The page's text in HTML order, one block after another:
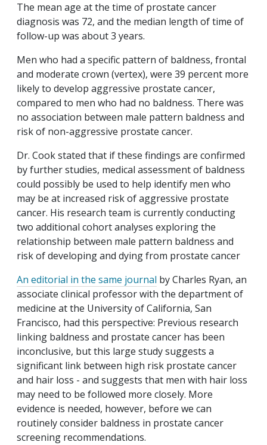
The mean age at the time of prostate cancer
diagnosis was 72, and the median length of time of
follow-up was about 3 years.
Men who had a specific pattern of baldness, frontal
and moderate crown (vertex), were 39 percent more
likely to develop aggressive prostate cancer,
compared to men who had no baldness. There was
no association between male pattern baldness and
risk of non-aggressive prostate cancer.
Dr. Cook stated that if these findings are confirmed
by further studies, medical assessment of baldness
could possibly be used to help identify men who
may be at increased risk of aggressive prostate
cancer. His research team is currently conducting
two additional cohort analyses exploring the
relationship between male pattern baldness and
risk of developing and dying from prostate cancer
An editorial in the same journal by Charles Ryan, an
associate clinical professor with the department of
medicine at the University of California, San
Francisco, had this perspective: Previous research
linking baldness and prostate cancer has been
inconclusive, but this large study suggests a
significant link between high risk prostate cancer
and hair loss - and suggests that men with hair loss
may need to be followed more closely. More
evidence is needed, however, before we can
routinely consider baldness in prostate cancer
screening recommendations.